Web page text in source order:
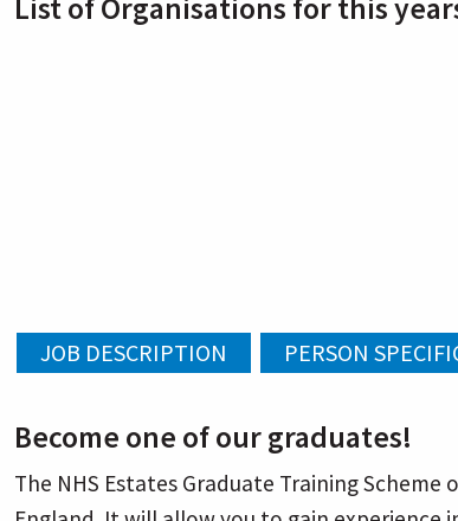
List of Organisations for this
Become one of our graduates!
The NHS Estates Graduate Training